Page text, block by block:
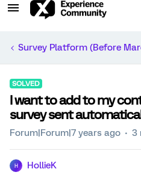
Survey Platform (Before
SOLVED
I want to add to my
survey sent
Forum|Forum|7 years ago 3
H HollieK